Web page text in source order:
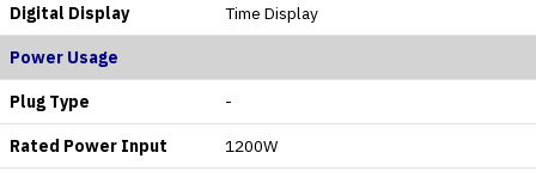
Digital Display Time Display
Power Usage
Plug Type -
Rated Power Input 1200W